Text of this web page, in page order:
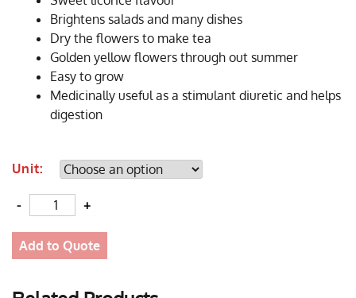
Brightens salads and many dishes
Dry the flowers to make tea
Golden yellow flowers through out summer
Easy to grow
Medicinally useful as a stimulant diuretic and helps
digestion
Unit:
Quantity
Add to Quote